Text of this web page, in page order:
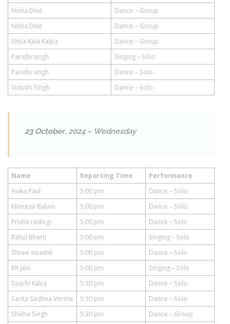
Nisha Dixit
Dance – Group
Nisha Dixit
Dance – Group
Nitya Kala Kalpa
Dance – Group
Paridhi singh
Singing – Solo
Paridhi singh
Dance – Solo
Vidushi Singh
Dance – Solo
23 October, 2024 – Wednesday
Name Reporting Time
Performance
Avika Paul
5:00 pm
Dance – Solo
Manasvi Baluni
5:00 pm
Dance – Solo
Prisha rastogi
5:00 pm
Dance – Solo
Rahul Bharti
5:00 pm
Singing – Solo
Shree swastik
5:00 pm
Dance – Solo
RK Jain
5:00 pm
Singing – Solo
Saachi Kalra
5:30 pm
Dance – Solo
Sarita Sadhna Verma
5:30 pm
Dance – Solo
Shikha Singh
5:30 pm
Dance – Group